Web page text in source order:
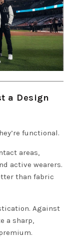
a Design
functional.
areas,
active wearers.
than fabric
Against
a sharp,